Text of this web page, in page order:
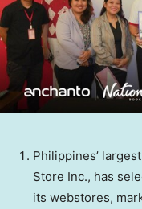
Philippines’
Store Inc., has
its webstores,